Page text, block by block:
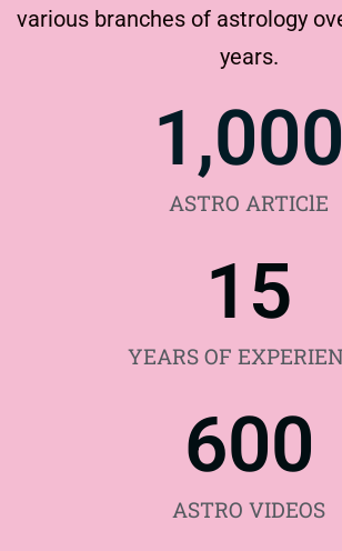
various branches of astrology
years.
ASTRO ARTIClE
1,000
YEARS OF
15
ASTRO VIDEOS
600